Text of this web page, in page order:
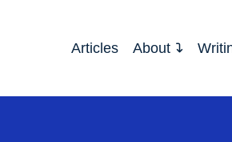
Articles About